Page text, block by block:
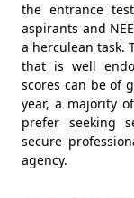
the entrance
aspirants and
a herculean task.
that is well
scores can be of
year, a majority
prefer seeking
secure
agency.